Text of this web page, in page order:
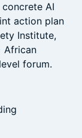
AI
action plan
Institute,
African
forum.